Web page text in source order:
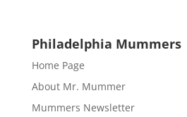
Philadelphia Mummers
Home Page
About Mr. Mummer
Mummers Newsletter